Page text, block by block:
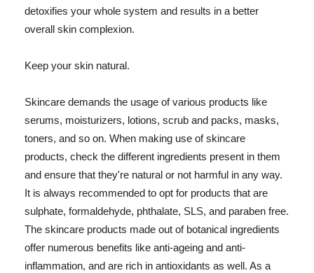
detoxifies your whole system and results in a better
overall skin complexion.
Keep your skin natural.
Skincare demands the usage of various products like
serums, moisturizers, lotions, scrub and packs, masks,
toners, and so on. When making use of skincare
products, check the different ingredients present in them
and ensure that they're natural or not harmful in any way.
It is always recommended to opt for products that are
sulphate, formaldehyde, phthalate, SLS, and paraben free.
The skincare products made out of botanical ingredients
offer numerous benefits like anti-ageing and anti-
inflammation, and are rich in antioxidants as well. As a